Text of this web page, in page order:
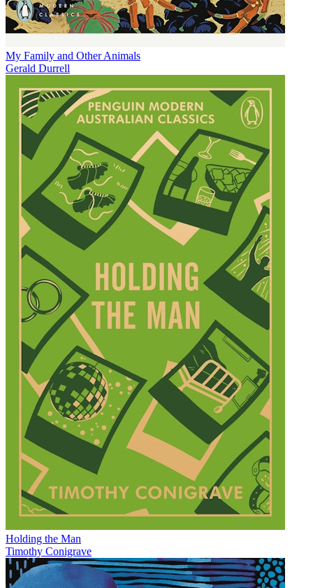
My Family and Other Animals
Gerald Durrell
Holding the Man
Timothy Conigrave